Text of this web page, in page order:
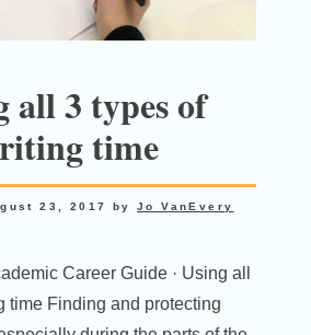
all 3 types of
time
23, 2017 byJo VanEvery
Career Guide · Using all
time Finding and protecting